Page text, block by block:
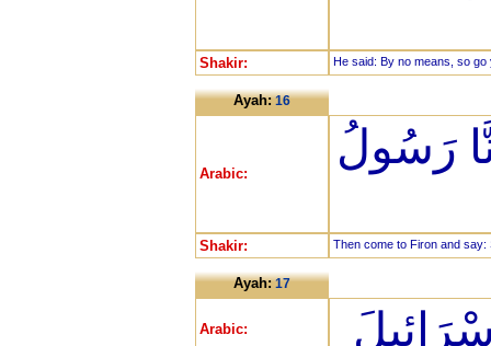
Shakir: He said: By no means, so
Ayah:16
Arabic:
رَسُولُ
Shakir: Then come to Firon and
Ayah:17
Arabic: